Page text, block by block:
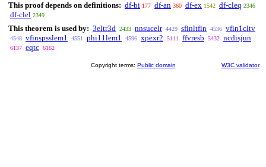
This proof depends on definitions: df-bi 177 df-an 360 df-ex 1542 df-cleq 2346
df-clel 2349
This theorem is used by: 3eltr3d 2433 nnsucelr 4429 sfinltfin 4536 vfin1cltv
4548 vfinspsslem1 4551 phi11lem1 4596 xpexr2 5111 ffvresb 5432 ncdisjun
6137 eqtc 6162
Copyright terms: Public domain W3C validator